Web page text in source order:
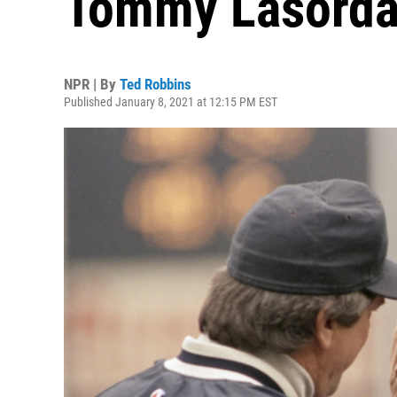
NPR | By Ted Robbins
Published January 8, 2021 at 12:15 PM EST